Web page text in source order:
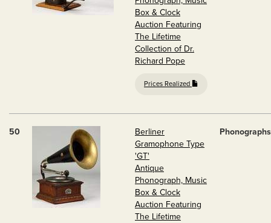
Box & Clock
Auction Featuring
The Lifetime
Collection of Dr.
Richard Pope
Prices Realized
50
Berliner
Gramophone Type
'GT'
Antique
Phonograph, Music
Box & Clock
Auction Featuring
The Lifetime
Phonographs